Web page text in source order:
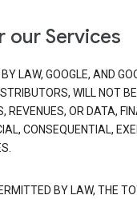
our Services
LAW, GOOGLE, AND
WILL NOT
REVENUES, OR DATA,
CONSEQUENTIAL,
BY LAW, THE